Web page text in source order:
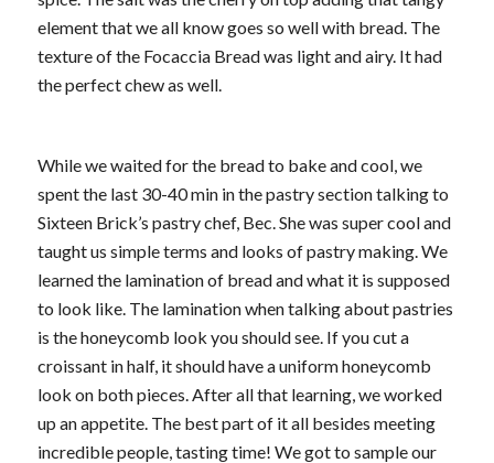
element that we all know goes so well with bread. The
texture of the Focaccia Bread was light and airy. It had
the perfect chew as well.
While we waited for the bread to bake and cool, we
spent the last 30-40 min in the pastry section talking to
Sixteen Brick’s pastry chef, Bec. She was super cool and
taught us simple terms and looks of pastry making. We
learned the lamination of bread and what it is supposed
to look like. The lamination when talking about pastries
is the honeycomb look you should see. If you cut a
croissant in half, it should have a uniform honeycomb
look on both pieces. After all that learning, we worked
up an appetite. The best part of it all besides meeting
incredible people, tasting time! We got to sample our